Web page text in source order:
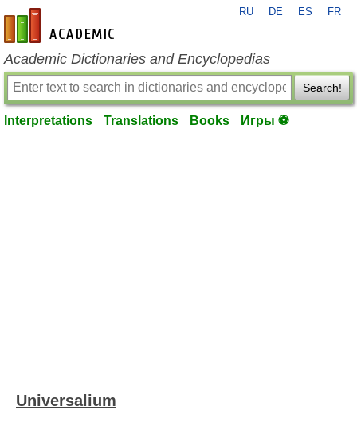
en-academic.com
RU DE ES FR
Academic Dictionaries and Encyclopedias
Search!
Interpretations Translations Books Игры ⚽
Universalium